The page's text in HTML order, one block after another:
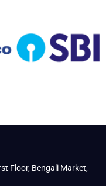
Floor, Bengali Market,